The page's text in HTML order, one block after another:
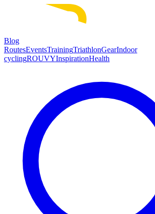
Blog
RoutesEventsTrainingTriathlonGearIndoor
cyclingROUVYInspirationHealth